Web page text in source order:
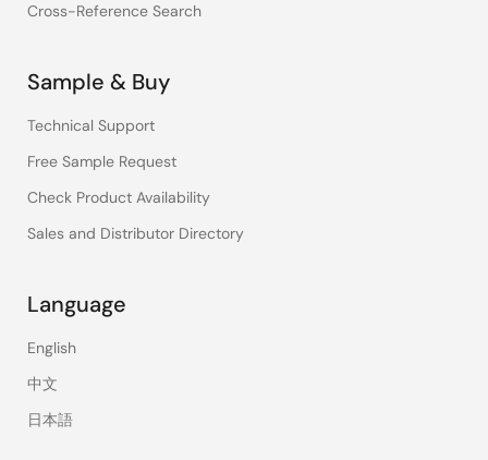
Cross-Reference Search
Sample & Buy
Technical Support
Free Sample Request
Check Product Availability
Sales and Distributor Directory
Language
English
中文
日本語